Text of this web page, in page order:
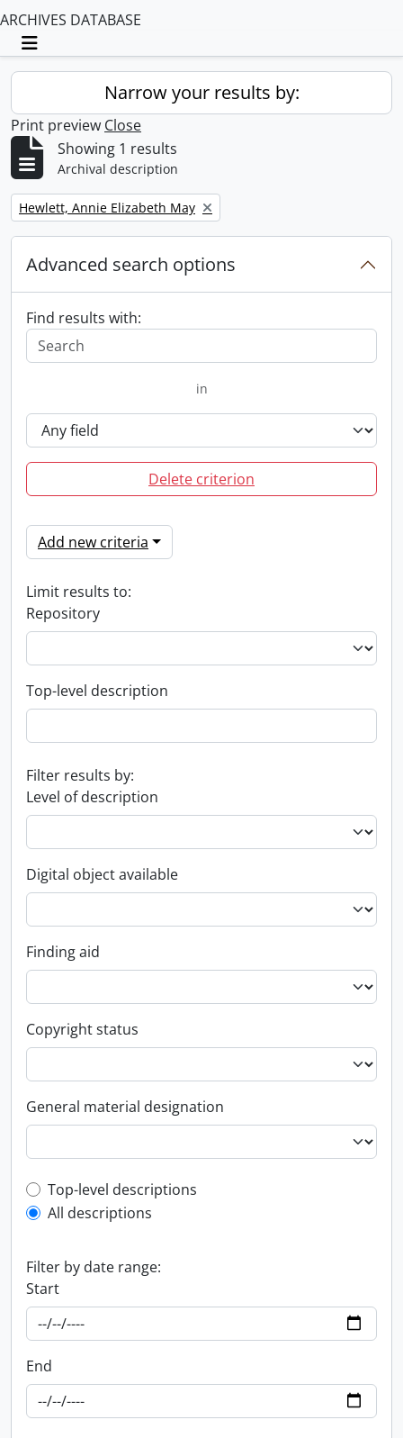
ARCHIVES DATABASE
Toggle navigation
Narrow your results by:
Print preview Close
Showing 1 results
Archival description
Remove filter:
Hewlett, Annie Elizabeth May
Advanced search options
Find results with:
in
Delete criterion
Add new criteria
Limit results to:
Repository
Top-level description
Filter results by:
Level of description
Digital object available
Finding aid
Copyright status
General material designation
Top-level description filter
Top-level descriptions
All descriptions
Filter by date range:
Start
End